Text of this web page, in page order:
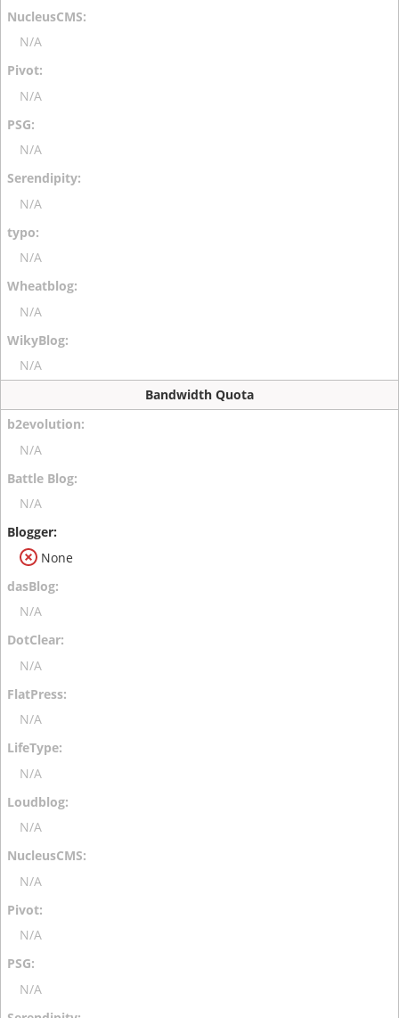
N/A
N/A
N/A
N/A
N/A
N/A
N/A
Bandwidth Quota
N/A
N/A
None
N/A
N/A
N/A
N/A
N/A
N/A
N/A
N/A